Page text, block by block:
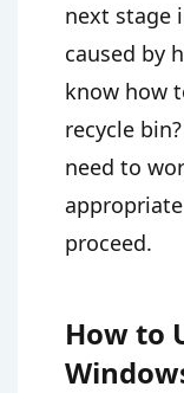
next stage
caused by
know how
recycle
need to
proceed.
How to